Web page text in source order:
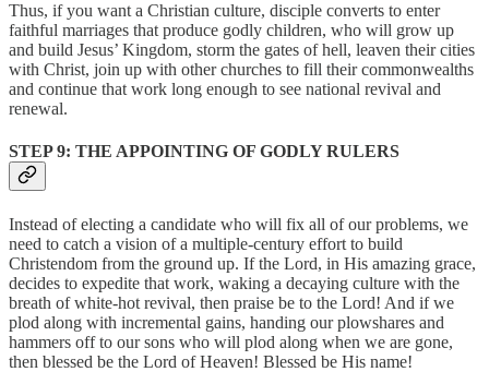
Thus, if you want a Christian culture, disciple converts to enter
faithful marriages that produce godly children, who will grow up
and build Jesus’ Kingdom, storm the gates of hell, leaven their cities
with Christ, join up with other churches to fill their commonwealths
and continue that work long enough to see national revival and
renewal.
STEP 9: THE APPOINTING OF GODLY RULERS
Instead of electing a candidate who will fix all of our problems, we
need to catch a vision of a multiple-century effort to build
Christendom from the ground up. If the Lord, in His amazing grace,
decides to expedite that work, waking a decaying culture with the
breath of white-hot revival, then praise be to the Lord! And if we
plod along with incremental gains, handing our plowshares and
hammers off to our sons who will plod along when we are gone,
then blessed be the Lord of Heaven! Blessed be His name!